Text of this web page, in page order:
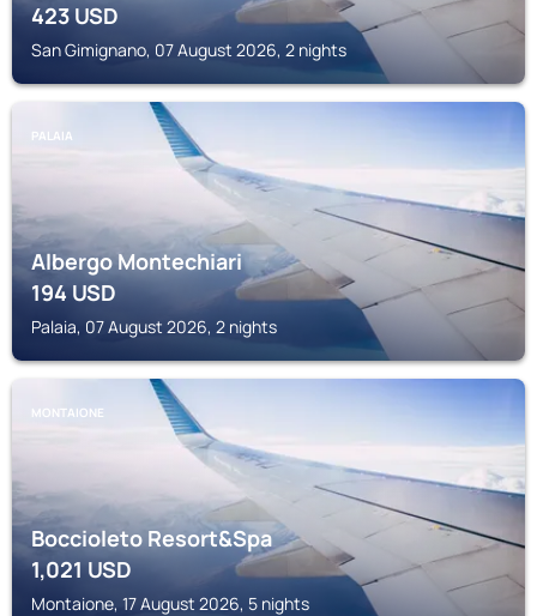
423USD
San Gimignano, 07 August 2026, 2 nights
PALAIA
Albergo Montechiari
194USD
Palaia, 07 August 2026, 2 nights
MONTAIONE
Boccioleto Resort&Spa
1,021 USD
Montaione, 17 August 2026, 5 nights